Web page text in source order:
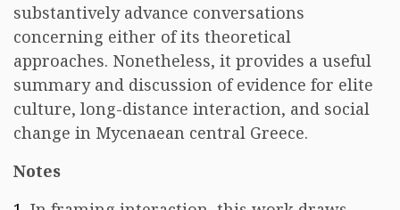
substantively advance conversations
concerning either of its theoretical
approaches. Nonetheless, it provides a useful
summary and discussion of evidence for elite
culture, long-distance interaction, and social
change in Mycenaean central Greece.
Notes